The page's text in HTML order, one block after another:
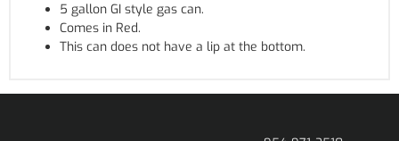
5 gallon GI style gas can.
Comes in Red.
This can does not have a lip at the bottom.